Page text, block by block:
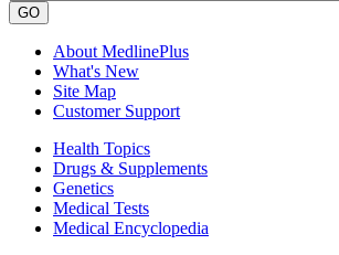
GO
About MedlinePlus
What's New
Site Map
Customer Support
Health Topics
Drugs & Supplements
Genetics
Medical Tests
Medical Encyclopedia